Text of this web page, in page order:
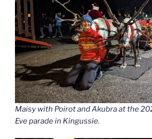
Maisy with Poirot and Akubra at the
Eve parade in Kingussie.